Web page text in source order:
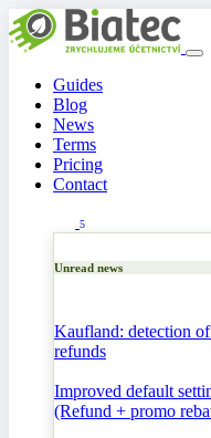
Guides
Blog
News
Terms
Pricing
Contact
5
Unread news
Kaufland: detection
refunds
Improved default
(Refund + promo